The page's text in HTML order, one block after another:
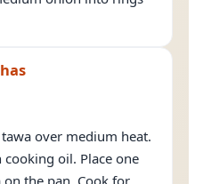
over medium heat.
oil. Place one
the pan. Cook for